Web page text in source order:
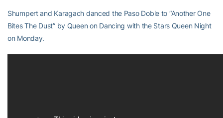
Shumpert and Karagach danced the Paso Doble to “Another One
Bites The Dust” by Queen on Dancing with the Stars Queen Night
on Monday.